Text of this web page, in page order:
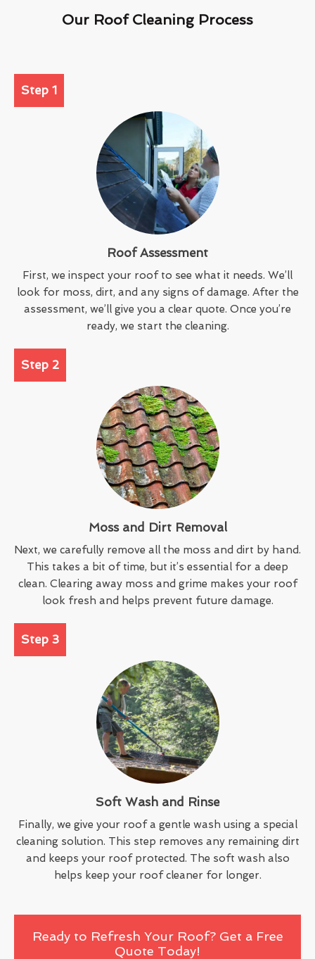
Our Roof Cleaning Process
Step 1
Roof Assessment
First, we inspect your roof to see what it needs. We’ll
look for moss, dirt, and any signs of damage. After the
assessment, we’ll give you a clear quote. Once you’re
ready, we start the cleaning.
Step 2
Moss and Dirt Removal
Next, we carefully remove all the moss and dirt by hand.
This takes a bit of time, but it’s essential for a deep
clean. Clearing away moss and grime makes your roof
look fresh and helps prevent future damage.
Step 3
Soft Wash and Rinse
Finally, we give your roof a gentle wash using a special
cleaning solution. This step removes any remaining dirt
and keeps your roof protected. The soft wash also
helps keep your roof cleaner for longer.
Ready to Refresh Your Roof? Get a Free
Quote Today!